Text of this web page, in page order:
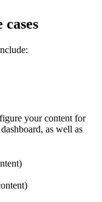
your content for
as well as